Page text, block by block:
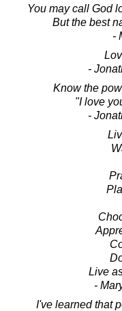
You may call God
But the best
-
-
Know the
"I love
-
Live
-
I've learned that